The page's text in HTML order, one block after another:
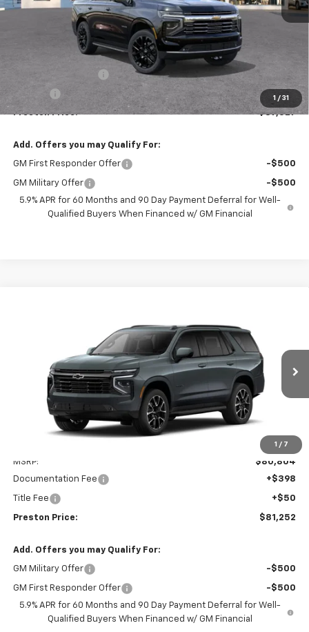
1 / 31
Less
+$50
Preston Price: $87,527
Add. Offers you may Qualify For:
GM First Responder Offer -$500
GM Military Offer
-$500
5.9% APR for 60 Months and 90 Day Payment Deferral for Well-
Qualified Buyers When Financed w/ GM Financial
1 / 7
1GNS6RKD2TR433371Model:CK10706
In Transit Ext.
$81,252
PRESTON PRICE
MSRP:
$80,804
Documentation Fee
+$398
Title Fee +$50
Preston Price: $81,252
Add. Offers you may Qualify For:
GM Military Offer -$500
GM First Responder Offer
-$500
5.9% APR for 60 Months and 90 Day Payment Deferral for Well-
Qualified Buyers When Financed w/ GM Financial